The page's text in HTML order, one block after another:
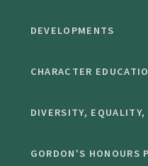
DEVELOPMENTS
CHARACTER
DIVERSITY,
GORDON'S HONOURS